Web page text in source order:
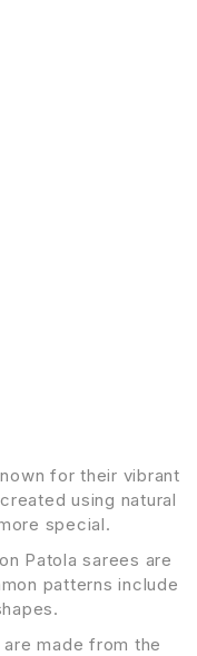
for their vibrant
using natural
special.
Patola sarees are
patterns include
made from the